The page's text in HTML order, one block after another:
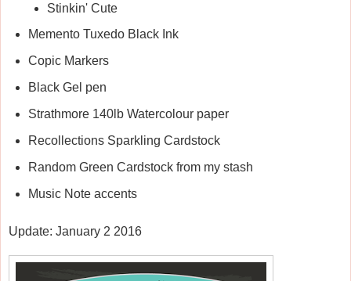
Stinkin' Cute
Memento Tuxedo Black Ink
Copic Markers
Black Gel pen
Strathmore 140lb Watercolour paper
Recollections Sparkling Cardstock
Random Green Cardstock from my stash
Music Note accents
Update: January 2 2016